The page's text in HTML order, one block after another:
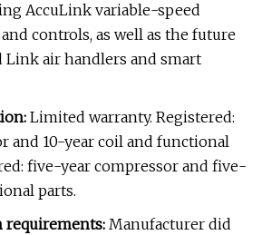
AccuLink variable-speed
controls, as well as the future
Link air handlers and smart
Limited warranty. Registered:
and 10-year coil and functional
five-year compressor and five-
parts.
requirements: Manufacturer did